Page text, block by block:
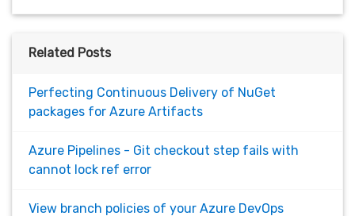
Related Posts
Perfecting Continuous Delivery of NuGet
packages for Azure Artifacts
Azure Pipelines - Git checkout step fails with
cannot lock ref error
View branch policies of your Azure DevOps